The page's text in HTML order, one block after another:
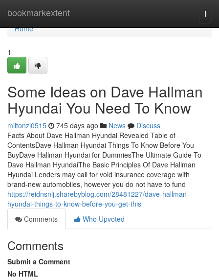
bookmarkextent
Home
Home
1
Some Ideas on Dave Hallman
Hyundai You Need To Know
miltonzi0515 745 days ago News
Discuss
Facts About Dave Hallman Hyundai Revealed Table of
ContentsDave Hallman Hyundai Things To Know Before You
BuyDave Hallman Hyundai for DummiesThe Ultimate Guide To
Dave Hallman HyundaiThe Basic Principles Of Dave Hallman
Hyundai Lenders may call for void insurance coverage with
brand-new automobiles, however you do not have to fund
https://reidnsnlj.sharebyblog.com/28481227/dave-hallman-
hyundai-things-to-know-before-you-get-this
Comments
Who Upvoted
Comments
Submit a Comment
No HTML